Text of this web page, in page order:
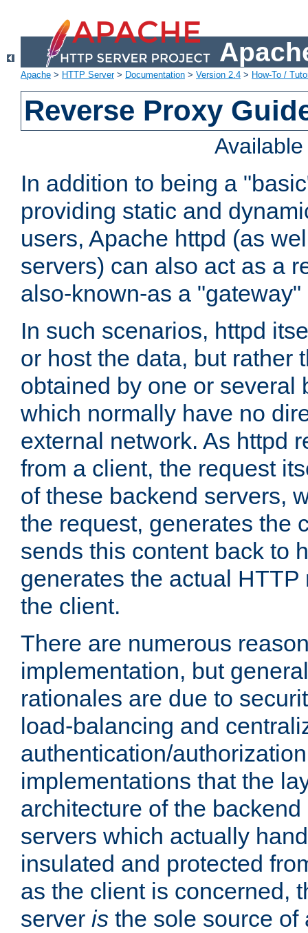
Apache > HTTP Server> Documentation > Version 2.4 > How-To /
Reverse Proxy
In addition to being a
providing static and
users, Apache httpd (as
servers) can also act as a
also-known-as a "gateway"
In such scenarios, httpd
or host the data, but rather
obtained by one or several
which normally have no
external network. As httpd
from a client, the request
of these backend servers,
the request, generates the
sends this content back to
generates the actual
the client.
There are numerous
implementation, but
rationales are due to
load-balancing and
authentication/
implementations that the
architecture of the
servers which actually
insulated and protected
as the client is concerned,
server is the sole source of